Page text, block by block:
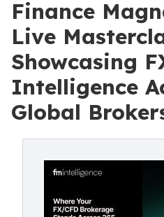
Finance
Live
Showcasing
Intelligence
Global